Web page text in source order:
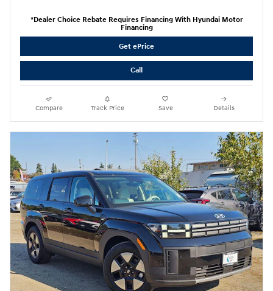
*Dealer Choice Rebate Requires Financing With Hyundai Motor
Financing
Get ePrice
Call
Compare Track Price Save Details